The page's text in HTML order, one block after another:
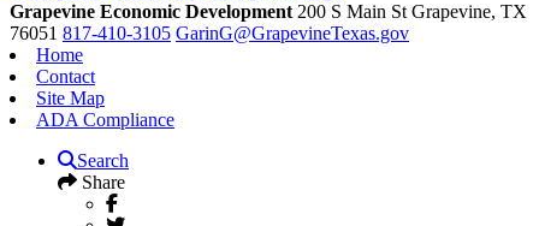
Grapevine Economic Development200 S Main StGrapevine, TX
76051 817-410-3105 GarinG@GrapevineTexas.gov
Home
Contact
Site Map
ADA Compliance
Search
Share